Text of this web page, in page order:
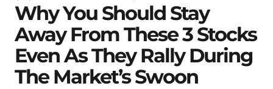
Why You Should Stay
Away From These 3 Stocks
Even As They Rally During
The Market’s Swoon